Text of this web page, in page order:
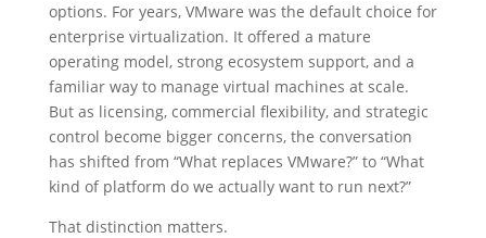
options. For years, VMware was the default choice for
enterprise virtualization. It offered a mature
operating model, strong ecosystem support, and a
familiar way to manage virtual machines at scale.
But as licensing, commercial flexibility, and strategic
control become bigger concerns, the conversation
has shifted from “What replaces VMware?” to “What
kind of platform do we actually want to run next?”
That distinction matters.